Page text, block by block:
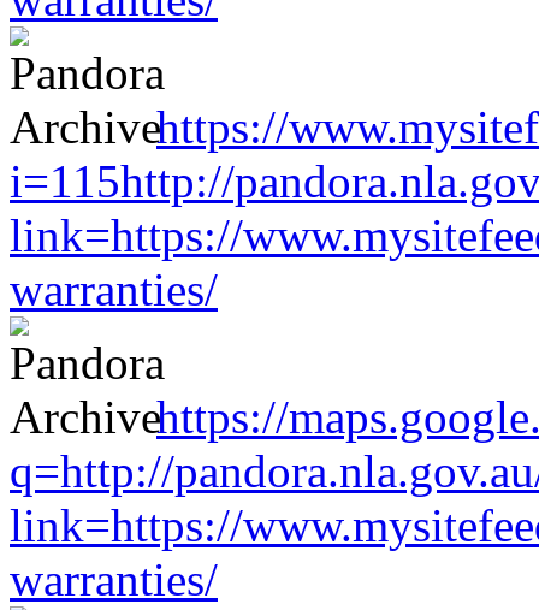
https://
i=115http://
link=https://
warranties/
https://
q=http://
link=https://
warranties/